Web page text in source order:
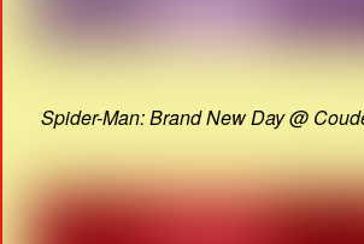
Spider-Man: Brand New Day @